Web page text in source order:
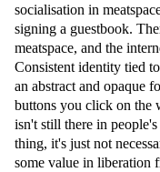
socialisation in
signing a guestbook.
meatspace, and the
Consistent identity tied
an abstract and opaque
buttons you click on the
isn't still there in
thing, it's just not
some value in liberation